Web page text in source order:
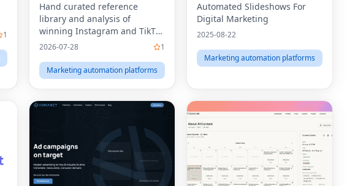
1
Hand curated reference
library and analysis of
winning Instagram and TikTok
videos.
2026-07-28 1
Marketing automation platforms
Automated Slideshows For
Digital Marketing
2025-08-22
Marketing automation platforms